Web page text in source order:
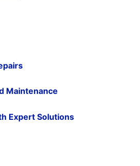
Maintenance
Expert Solutions